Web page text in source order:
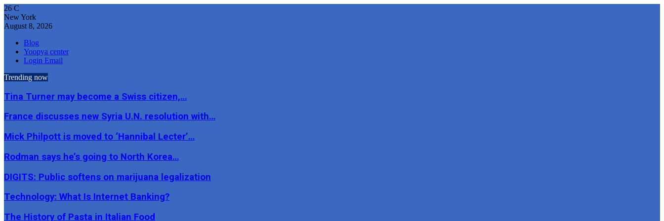
26 C
New York
August 8, 2026
Blog
Yoopya center
Login Email
Trending now
Tina Turner may become a Swiss citizen,…
France discusses new Syria U.N. resolution with…
Mick Philpott is moved to ‘Hannibal Lecter’…
Rodman says he’s going to North Korea…
DIGITS: Public softens on marijuana legalization
Technology: What Is Internet Banking?
The History of Pasta in Italian Food